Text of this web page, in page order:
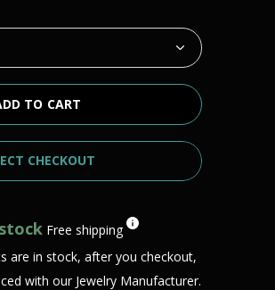
TO CART
CHECKOUT
Free shipping
are in stock, after you checkout,
with our Jewelry Manufacturer.